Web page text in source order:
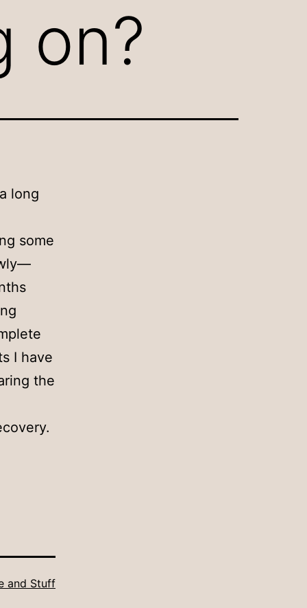
on?
long
some
I have
the
and Stuff